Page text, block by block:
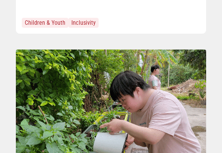
Children & Youth Inclusivity